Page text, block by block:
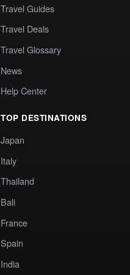
Travel Guides
Travel Deals
Travel Glossary
News
Help Center
TOP DESTINATIONS
Japan
Italy
Thailand
Bali
France
Spain
India